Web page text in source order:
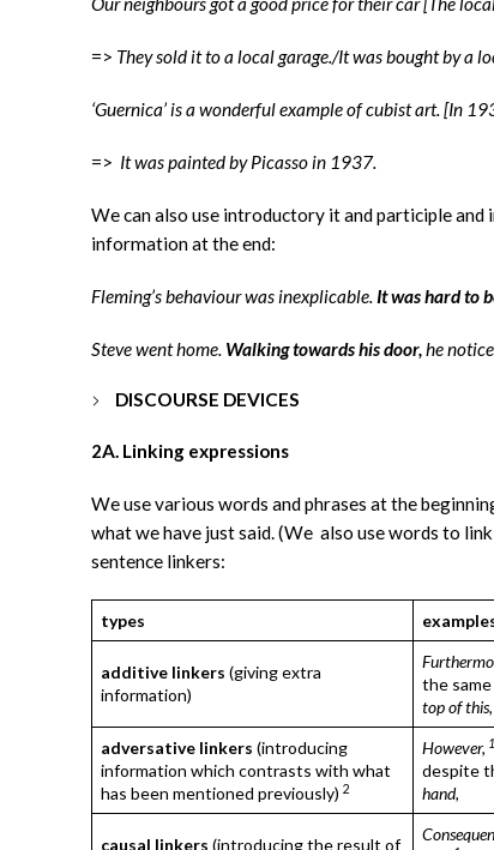
=> They sold it to a local garage./It was bought by a
‘Guernica’ is a wonderful example of cubist art. [In
=> It was painted by Picasso in 1937.
We can also use introductory it and participle
information at the end:
Fleming’s behaviour was inexplicable. It was hard to
Steve went home. Walking towards his door,he
DISCOURSE DEVICES
2A. Linking expressions
We use various words and phrases at the
what we have just said. (We also use words to
sentence linkers:
types
additive linkers (giving extra
information)
the same
top of this,
adversative linkers (introducing
information which contrasts with what
has been mentioned previously) 2
However, 1
despite
hand,
causal linkers (introducing the result of